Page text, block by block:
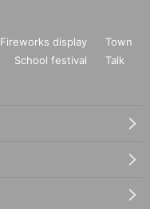
Fireworks display
Town
School festival
Talk